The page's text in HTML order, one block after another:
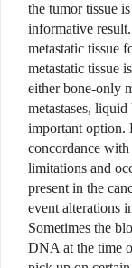
the tumor tissue
informative
metastatic tissue
metastatic tissue
either bone-only
metastases,
important option.
concordance
limitations and
present in the
event alterations
Sometimes the
DNA at the time